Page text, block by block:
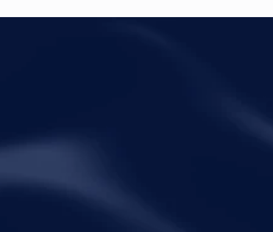
principles governing limitation under the IBC.